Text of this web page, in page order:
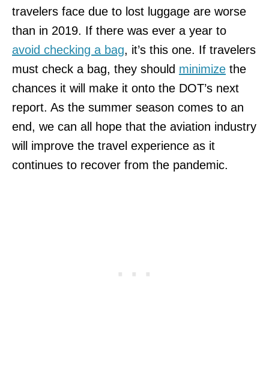
travelers face due to lost luggage are worse
than in 2019. If there was ever a year to
avoid checking a bag, it’s this one. If travelers
must check a bag, they should minimize the
chances it will make it onto the DOT’s next
report. As the summer season comes to an
end, we can all hope that the aviation industry
will improve the travel experience as it
continues to recover from the pandemic.